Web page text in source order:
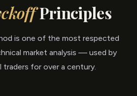
Principles
is one of the most respected
market analysis — used by
traders for over a century.